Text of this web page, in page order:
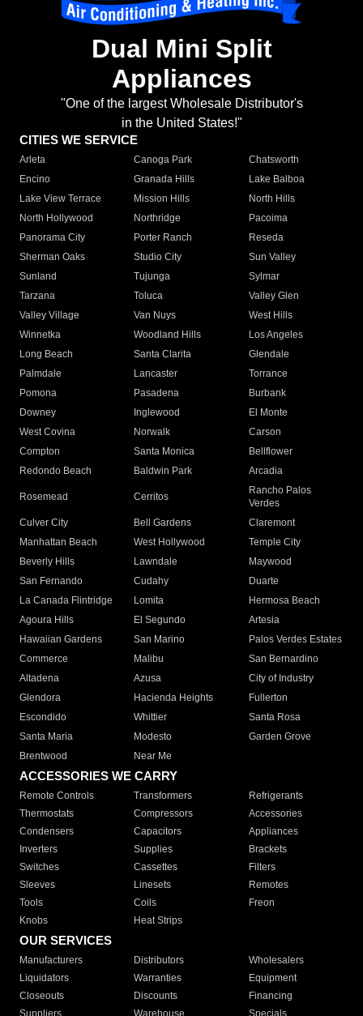
Dual Mini Split
Appliances
"One of the largest Wholesale Distributor's
in the United States!"
CITIES WE SERVICE
Arleta Canoga Park
Chatsworth
Encino
Granada Hills
Lake Balboa
Lake View Terrace
Mission Hills
North Hills
North Hollywood
Northridge
Pacoima
Panorama City
Porter Ranch
Reseda
Sherman Oaks
Studio City
Sun Valley
Sunland
Tujunga
Sylmar
Tarzana
Toluca
Valley Glen
Valley Village
Van Nuys
West Hills
Winnetka
Woodland Hills
Los Angeles
Long Beach
Santa Clarita
Glendale
Palmdale
Lancaster
Torrance
Pomona
Pasadena
Burbank
Downey
Inglewood
El Monte
West Covina
Norwalk
Carson
Compton
Santa Monica
Bellflower
Redondo Beach
Baldwin Park Arcadia
Rosemead Cerritos
Rancho Palos
Verdes
Culver City
Bell Gardens
Claremont
Manhattan Beach
West Hollywood
Temple City
Beverly Hills
Lawndale
Maywood
San Fernando
Cudahy
Duarte
La Canada Flintridge
Lomita
Hermosa Beach
Agoura Hills
El Segundo
Artesia
Hawaiian Gardens
San Marino
Palos Verdes Estates
Commerce
Malibu
San Bernardino
Altadena
Azusa
City of Industry
Glendora
Hacienda Heights
Fullerton
Escondido
Whittier
Santa Rosa
Santa Maria
Modesto
Garden Grove
Brentwood
Near Me
ACCESSORIES WE CARRY
Remote Controls Transformers
Refrigerants
Thermostats
Compressors
Accessories
Condensers
Capacitors
Appliances
Inverters
Supplies
Brackets
Switches
Cassettes
Filters
Sleeves
Linesets
Remotes
Tools
Coils
Freon
Knobs
Heat Strips
OUR SERVICES
Manufacturers Distributors
Wholesalers
Liquidators
Warranties
Equipment
Closeouts
Discounts
Financing